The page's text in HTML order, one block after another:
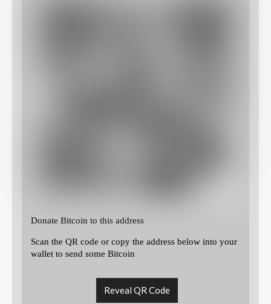
Donate Bitcoin to this address
Scan the QR code or copy the address below into your
wallet to send some Bitcoin
Reveal QR Code